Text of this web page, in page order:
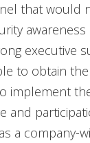
that would
awareness
executive
to obtain
implement
and
a company-